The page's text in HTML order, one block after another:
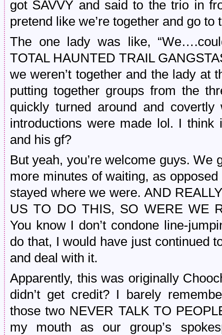
got SAVVY and said to the trio in
pretend like we’re together and go to
The one lady was like,
TOTAL HAUNTED TRAIL
we weren’t together and the lady at
putting together groups from the
quickly turned around and covertly
introductions were made lol. I
and his gf?
But yeah, you’re welcome guys. We
more minutes of waiting, as
stayed where we were. AND
US TO DO THIS, SO WERE WE
You know I don’t condone line-
do that, I would have just continued
and deal with it.
Apparently, this was originally
didn’t get credit? I barely
those two NEVER TALK TO
my mouth as our group’s